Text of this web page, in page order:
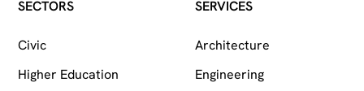
Follow on Facebook
Follow on Instagram
Follow on LinkedIn
SECTORS
Civic
Higher Education
SERVICES
Architecture
Engineering